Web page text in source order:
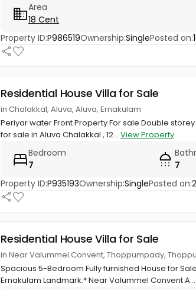
Area
18 Cent
Property ID:P986519Ownership:SinglePosted on:
Residential House Villa for Sale
in Chalakkal, Aluva, Aluva, Ernakulam
Periyar water Front Property For sale Double
for sale in Aluva Chalakkal , 12... View Property
Bedroom
7
7
Property ID:P935193Ownership:SinglePosted on:
Residential House Villa for Sale
in Near Valummel Convent, Thoppumpady,
Spacious 5-Bedroom Fully furnished House for
Ernakulam Landmark:* Near Valummel Convent A...